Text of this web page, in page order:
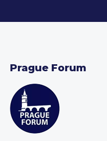
Prague Forum